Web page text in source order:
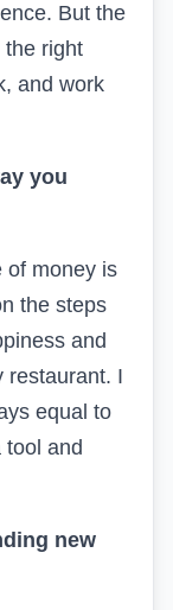
But the
the right
and work
you
of money is
the steps
and
restaurant. I
equal to
tool and
new